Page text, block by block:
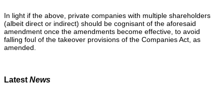
In light if the above, private companies with multiple shareholders
(albeit direct or indirect) should be cognisant of the aforesaid
amendment once the amendments become effective, to avoid
falling foul of the takeover provisions of the Companies Act, as
amended.
Latest News